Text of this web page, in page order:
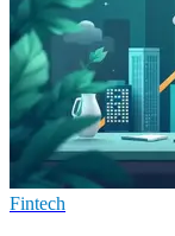
Fintech